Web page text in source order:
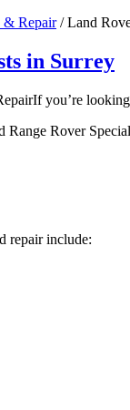
& Repair /Land
in Surrey
If you’re
Rover
repair include: